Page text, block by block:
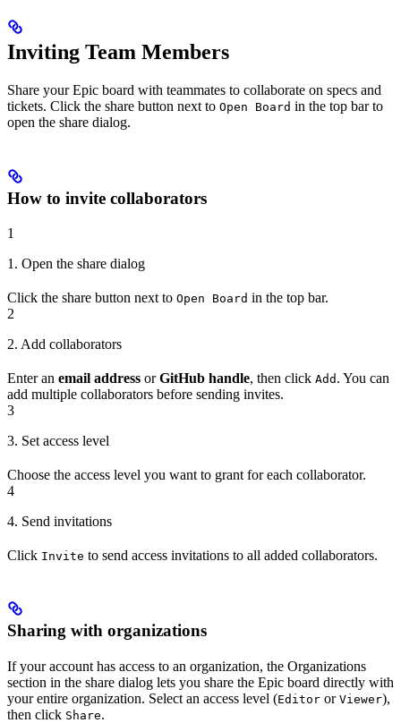
Inviting Team Members
Share your Epic board with teammates to collaborate on specs and
tickets. Click the share button next to Open Board in the top bar to
open the share dialog.
How to invite collaborators
1
1. Open the share dialog
Click the share button next to Open Board in the top bar.
2
2. Add collaborators
Enter an email address orGitHub handle, then click Add . You can
add multiple collaborators before sending invites.
3
3. Set access level
Choose the access level you want to grant for each collaborator.
4
4. Send invitations
Click Invite to send access invitations to all added collaborators.
Sharing with organizations
If your account has access to an organization, the Organizations
section in the share dialog lets you share the Epic board directly with
your entire organization. Select an access level (Editor or Viewer),
then click Share.